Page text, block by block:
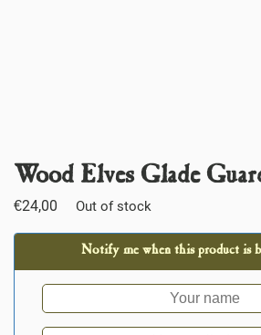
Wood Elves Glade
€24,00 Out of stock
Notify me when this product is